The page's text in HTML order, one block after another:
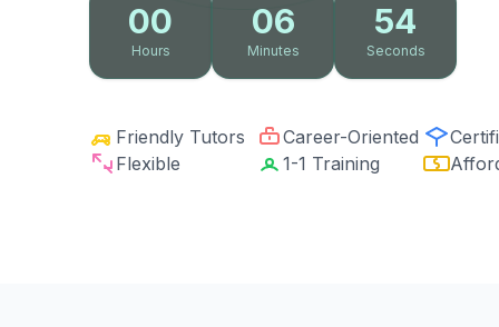
00
Hours
06
Minutes
53
Seconds
Friendly Tutors Career-Oriented
Flexible
1-1 Training